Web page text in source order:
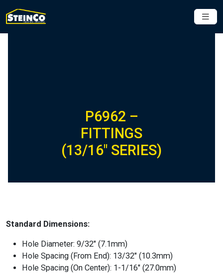
P6962 –
FITTINGS
(13/16″ SERIES)
Standard Dimensions:
Hole Diameter: 9/32″ (7.1mm)
Hole Spacing (From End): 13/32″ (10.3mm)
Hole Spacing (On Center): 1-1/16″ (27.0mm)